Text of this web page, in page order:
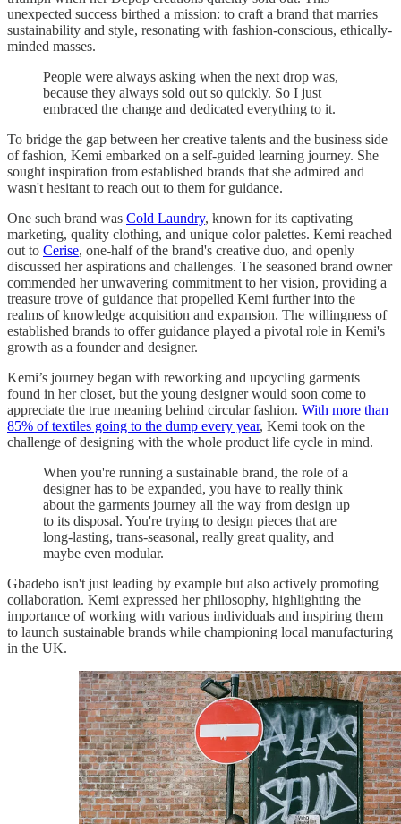
unexpected success birthed a mission: to craft a brand that marries
sustainability and style, resonating with fashion-conscious, ethically-
minded masses.
People were always asking when the next drop was,
because they always sold out so quickly. So I just
embraced the change and dedicated everything to it.
To bridge the gap between her creative talents and the business side
of fashion, Kemi embarked on a self-guided learning journey. She
sought inspiration from established brands that she admired and
wasn't hesitant to reach out to them for guidance.
One such brand was Cold Laundry, known for its captivating
marketing, quality clothing, and unique color palettes. Kemi reached
out to Cerise, one-half of the brand's creative duo, and openly
discussed her aspirations and challenges. The seasoned brand owner
commended her unwavering commitment to her vision, providing a
treasure trove of guidance that propelled Kemi further into the
realms of knowledge acquisition and expansion. The willingness of
established brands to offer guidance played a pivotal role in Kemi's
growth as a founder and designer.
Kemi’s journey began with reworking and upcycling garments
found in her closet, but the young designer would soon come to
appreciate the true meaning behind circular fashion. With more than
85% of textiles going to the dump every year, Kemi took on the
challenge of designing with the whole product life cycle in mind.
When you're running a sustainable brand, the role of a
designer has to be expanded, you have to really think
about the garments journey all the way from design up
to its disposal. You're trying to design pieces that are
long-lasting, trans-seasonal, really great quality, and
maybe even modular.
Gbadebo isn't just leading by example but also actively promoting
collaboration. Kemi expressed her philosophy, highlighting the
importance of working with various individuals and inspiring them
to launch sustainable brands while championing local manufacturing
in the UK.